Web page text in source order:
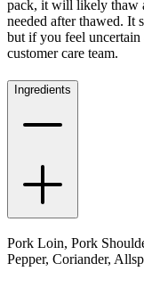
pack, it will likely thaw
needed after thawed. It
but if you feel uncertain
customer care team.
Ingredients
Pork Loin, Pork
Pepper, Coriander,